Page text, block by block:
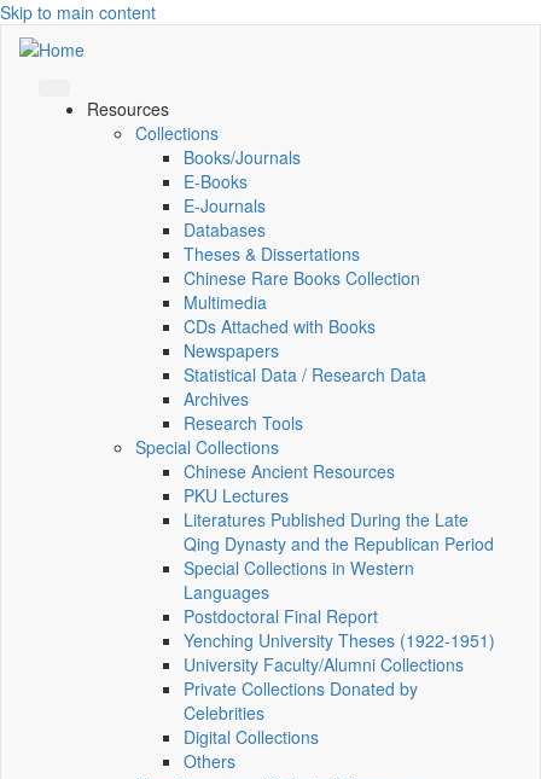
Skip to main content
Resources
Collections
Books/Journals
E-Books
E‑Journals
Databases
Theses & Dissertations
Chinese Rare Books Collection
Multimedia
CDs Attached with Books
Newspapers
Statistical Data / Research Data
Archives
Research Tools
Special Collections
Chinese Ancient Resources
PKU Lectures
Literatures Published During the Late
Qing Dynasty and the Republican Period
Special Collections in Western
Languages
Postdoctoral Final Report
Yenching University Theses (1922‑1951)
University Faculty/Alumni Collections
Private Collections Donated by
Celebrities
Digital Collections
Others